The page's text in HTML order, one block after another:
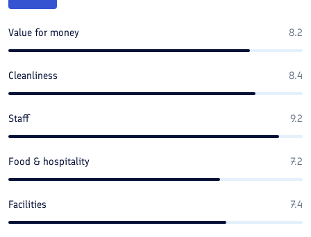
Value for money 8.2
Cleanliness 8.4
Staff 9.2
Food & hospitality 7.2
Facilities 7.4